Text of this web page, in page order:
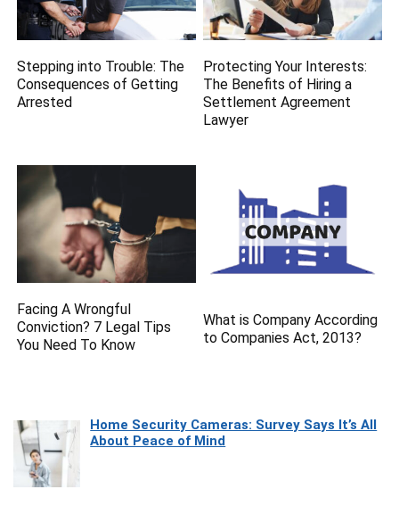
Stepping into Trouble: The
Consequences of Getting
Arrested
Protecting Your Interests:
The Benefits of Hiring a
Settlement Agreement
Lawyer
Facing A Wrongful
Conviction? 7 Legal Tips
You Need To Know
What is Company According
to Companies Act, 2013?
Home Security Cameras: Survey Says It’s All
About Peace of Mind